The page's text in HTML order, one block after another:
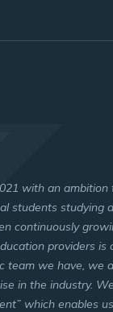
with an ambition
students studying
continuously
providers is
team we have, we
in the industry.
which enables